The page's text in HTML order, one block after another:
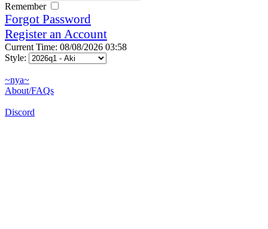
Remember
Forgot Password
Register an Account
Current Time: 08/08/2026 03:58
Style:
~nya~
About/FAQs
Discord